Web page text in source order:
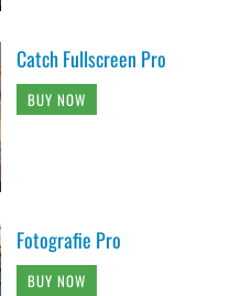
Catch Fullscreen Pro
BUY NOW
Fotografie Pro
BUY NOW